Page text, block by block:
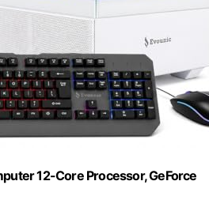
12-Core Processor, GeForce